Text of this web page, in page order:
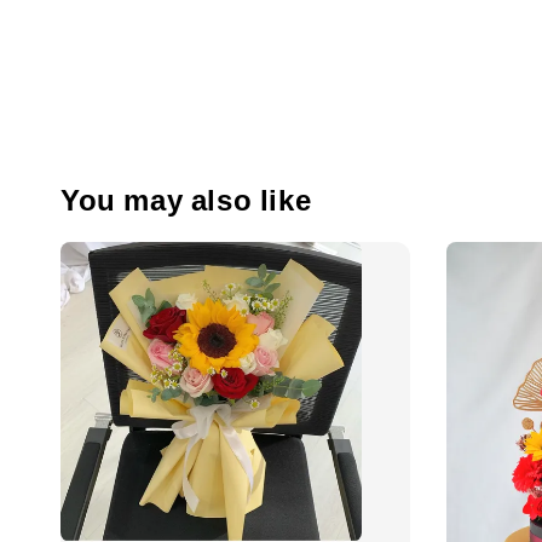
You may also like